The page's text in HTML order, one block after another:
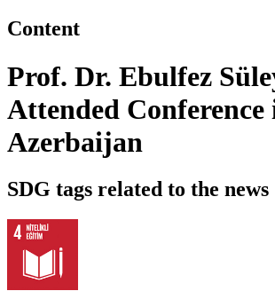
Content
Prof. Dr. Ebulfez
Attended Conference
Azerbaijan
SDG tags related to the news